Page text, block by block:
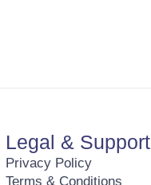
Legal & Support
Privacy Policy
Terms & Conditions